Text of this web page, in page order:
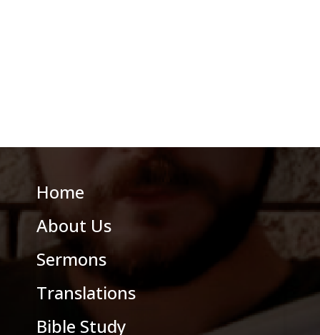
Home
About Us
Sermons
Translations
Bible Study